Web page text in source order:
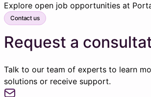
Explore open job opportunities at
Contact us
Request a
Talk to our team of experts to learn
solutions or receive support.